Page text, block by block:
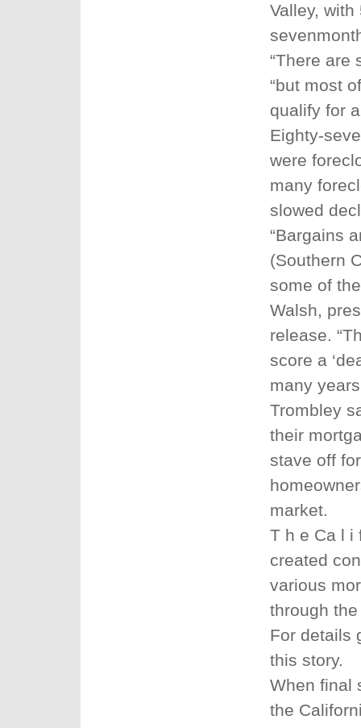
Valley,
“There are
“but most
qualify for
Eighty-
were
many
slowed
“Bargains
(Southern
some of
Walsh,
release.
score a
many
Trombley
their
stave off
market.
T h e Ca l i
created
various
through
For details
this story.
When final
the